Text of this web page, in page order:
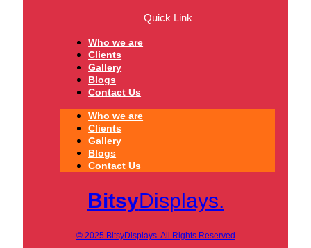
Quick Link
Who we are
Clients
Gallery
Blogs
Contact Us
Who we are
Clients
Gallery
Blogs
Contact Us
BitsyDisplays.
© 2025 BitsyDisplays. All Rights Reserved